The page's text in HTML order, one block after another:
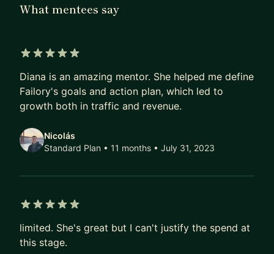
entrepreneurship and venture building.
launched both a mobile game and a Roblox game
with Fortune 500 brands to bring new digital
experiences to life. My focus today includes
secure funding, and build aligned teams ready to
scale internationally.
Beyond tech, I’m deeply passionate about plant
transformation, exploring how consciousness
work can unlock creativity, leadership, and
emotional resilience for entrepreneurs.
What mentees say
Diana is an amazing mentor. She helped me define
Failory's goals and action plan, which led to
growth both in traffic and revenue.
Nicolás
Standard Plan • 11 months • July 31, 2023
limited. She's great but I can't justify the spend at
this stage.